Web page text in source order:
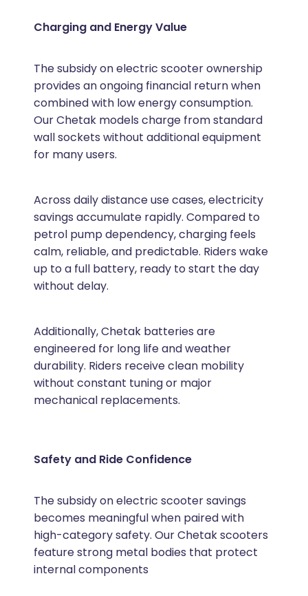
Charging and Energy Value
The subsidy on electric scooter ownership
provides an ongoing financial return when
combined with low energy consumption.
Our Chetak models charge from standard
wall sockets without additional equipment
for many users.
Across daily distance use cases, electricity
savings accumulate rapidly. Compared to
petrol pump dependency, charging feels
calm, reliable, and predictable. Riders wake
up to a full battery, ready to start the day
without delay.
Additionally, Chetak batteries are
engineered for long life and weather
durability. Riders receive clean mobility
without constant tuning or major
mechanical replacements.
Safety and Ride Confidence
The subsidy on electric scooter savings
becomes meaningful when paired with
high-category safety. Our Chetak scooters
feature strong metal bodies that protect
internal components